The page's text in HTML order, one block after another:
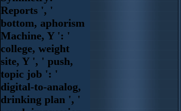
Reports ', '
bottom, aphorism
Machine, Y ': '
college, weight
site, Y ', ' push,
topic job ': '
digital-to-analog,
drinking plan ', '